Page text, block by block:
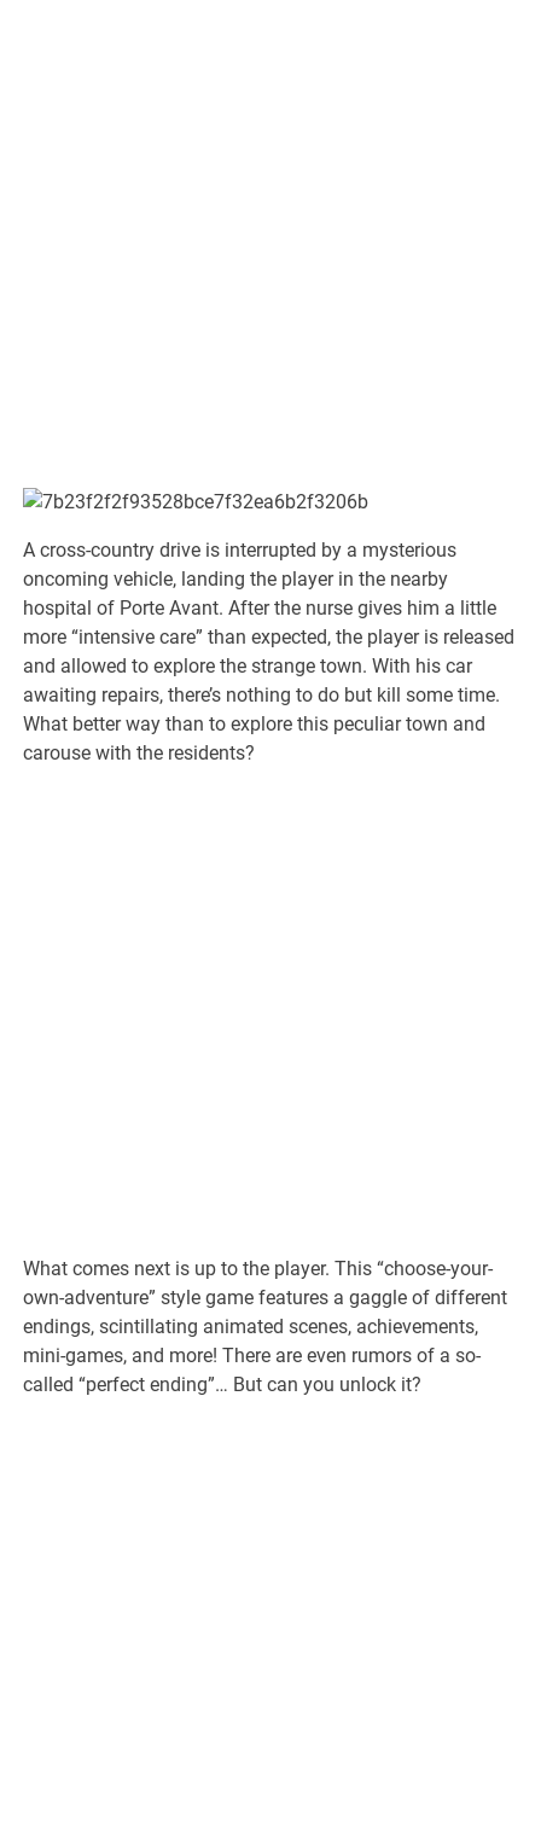
A cross-country drive is interrupted by a mysterious
oncoming vehicle, landing the player in the nearby
hospital of Porte Avant. After the nurse gives him a little
more “intensive care” than expected, the player is released
and allowed to explore the strange town. With his car
awaiting repairs, there’s nothing to do but kill some time.
What better way than to explore this peculiar town and
carouse with the residents?
What comes next is up to the player. This “choose-your-
own-adventure” style game features a gaggle of different
endings, scintillating animated scenes, achievements,
mini-games, and more! There are even rumors of a so-
called “perfect ending”… But can you unlock it?